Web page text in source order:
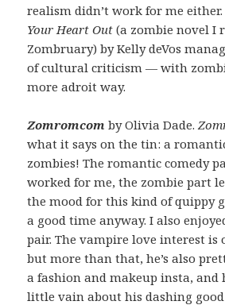
realism didn’t work for me
Your Heart Out(a zombie novel I
Zombruary) by Kelly deVos
of cultural criticism — with
more adroit way.
Zomromcomby Olivia Dade.
what it says on the tin: a
zombies! The romantic comedy
worked for me, the zombie part
the mood for this kind of quippy
a good time anyway. I also
pair. The vampire love interest is
but more than that, he’s also
a fashion and makeup insta, and
little vain about his dashing good